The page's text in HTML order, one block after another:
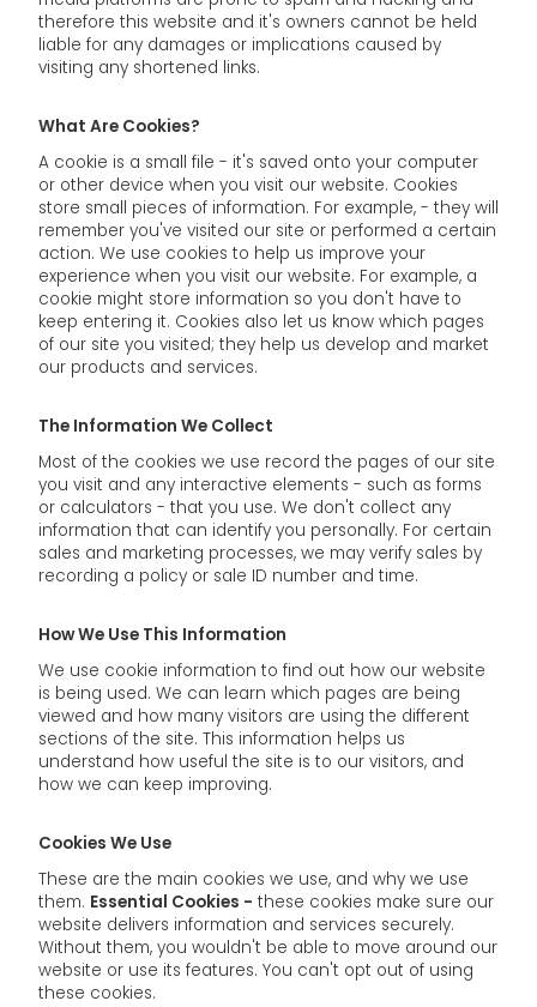
therefore this website and it's owners cannot be held
liable for any damages or implications caused by
visiting any shortened links.
What Are Cookies?
A cookie is a small file - it's saved onto your computer
or other device when you visit our website. Cookies
store small pieces of information. For example, - they will
remember you've visited our site or performed a certain
action. We use cookies to help us improve your
experience when you visit our website. For example, a
cookie might store information so you don't have to
keep entering it. Cookies also let us know which pages
of our site you visited; they help us develop and market
our products and services.
The Information We Collect
Most of the cookies we use record the pages of our site
you visit and any interactive elements - such as forms
or calculators - that you use. We don't collect any
information that can identify you personally. For certain
sales and marketing processes, we may verify sales by
recording a policy or sale ID number and time.
How We Use This Information
We use cookie information to find out how our website
is being used. We can learn which pages are being
viewed and how many visitors are using the different
sections of the site. This information helps us
understand how useful the site is to our visitors, and
how we can keep improving.
Cookies We Use
These are the main cookies we use, and why we use
them. Essential Cookies - these cookies make sure our
website delivers information and services securely.
Without them, you wouldn't be able to move around our
website or use its features. You can't opt out of using
these cookies.